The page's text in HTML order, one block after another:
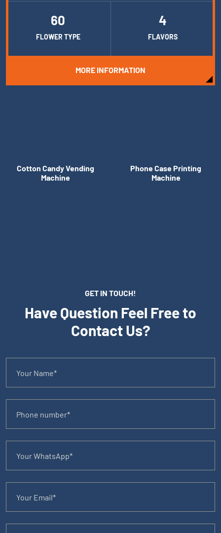
60
FLOWER TYPE
4
FLAVORS
MORE INFORMATION
Cotton Candy Vending
Machine
Phone Case Printing
Machine
GET IN TOUCH!
Have Question Feel Free to
Contact Us?